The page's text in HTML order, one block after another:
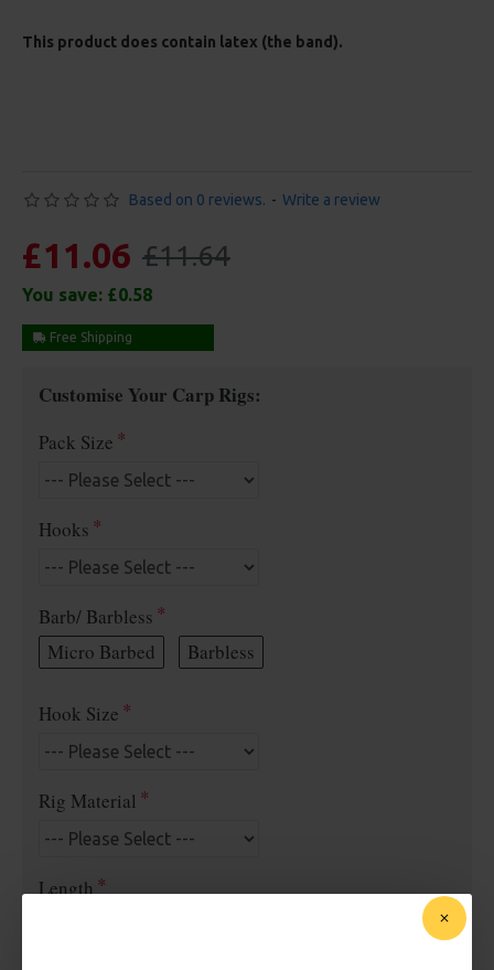
This product does contain latex (the band).
Based on 0 reviews. - Write a review
£11.06 £11.64
You save: £0.58
Free Shipping
Customise Your Carp Rigs:
Pack Size
Hooks
Barb/ Barbless
Micro Barbed
Barbless
Hook Size
Rig Material
Length